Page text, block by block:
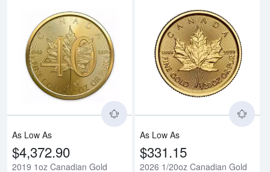
Read more about2019 1oz
As Low As
$4,372.90
2019 1oz Canadian Gold
As Low As
$331.15
2026 1/20oz Canadian Gold